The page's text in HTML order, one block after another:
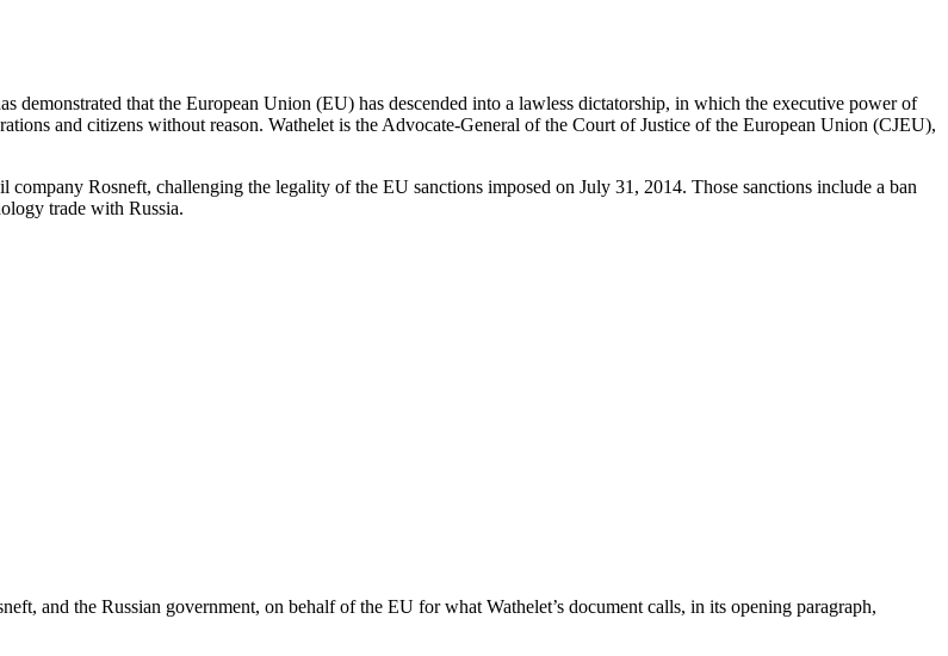
demonstrated that the European Union (EU) has descended into a lawless dictatorship, in which the executive power of
and citizens without reason. Wathelet is the Advocate-General of the Court of Justice of the European Union (CJEU),
company Rosneft, challenging the legality of the EU sanctions imposed on July 31, 2014. Those sanctions include a ban
trade with Russia.
and the Russian government, on behalf of the EU for what Wathelet’s document calls, in its opening paragraph,